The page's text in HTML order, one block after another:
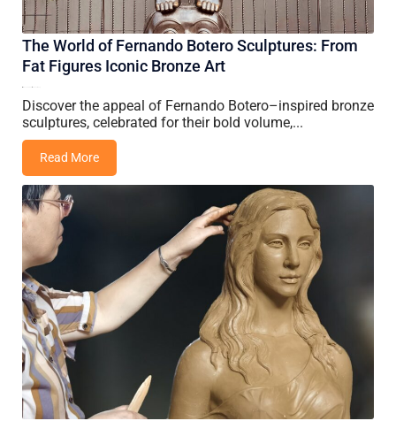
The World of Fernando Botero Sculptures: From
Fat Figures Iconic Bronze Art
Discover the appeal of Fernando Botero–inspired bronze
sculptures, celebrated for their bold volume,...
Read More